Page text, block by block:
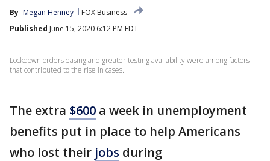
By Megan Henney
FOX Business
Published June 15, 2020 6:12 PM EDT
Lockdown orders easing and greater testing availability were among factors
that contributed to the rise in cases.
The extra $600 a week in unemployment
benefits put in place to help Americans
who lost their jobs during